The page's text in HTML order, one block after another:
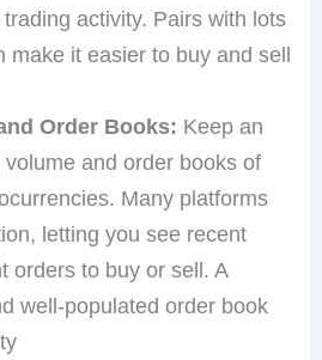
activity. Pairs with lots
make it easier to buy and sell
Order Books: Keep an
and order books of
Many platforms
letting you see recent
orders to buy or sell. A
well-populated order book